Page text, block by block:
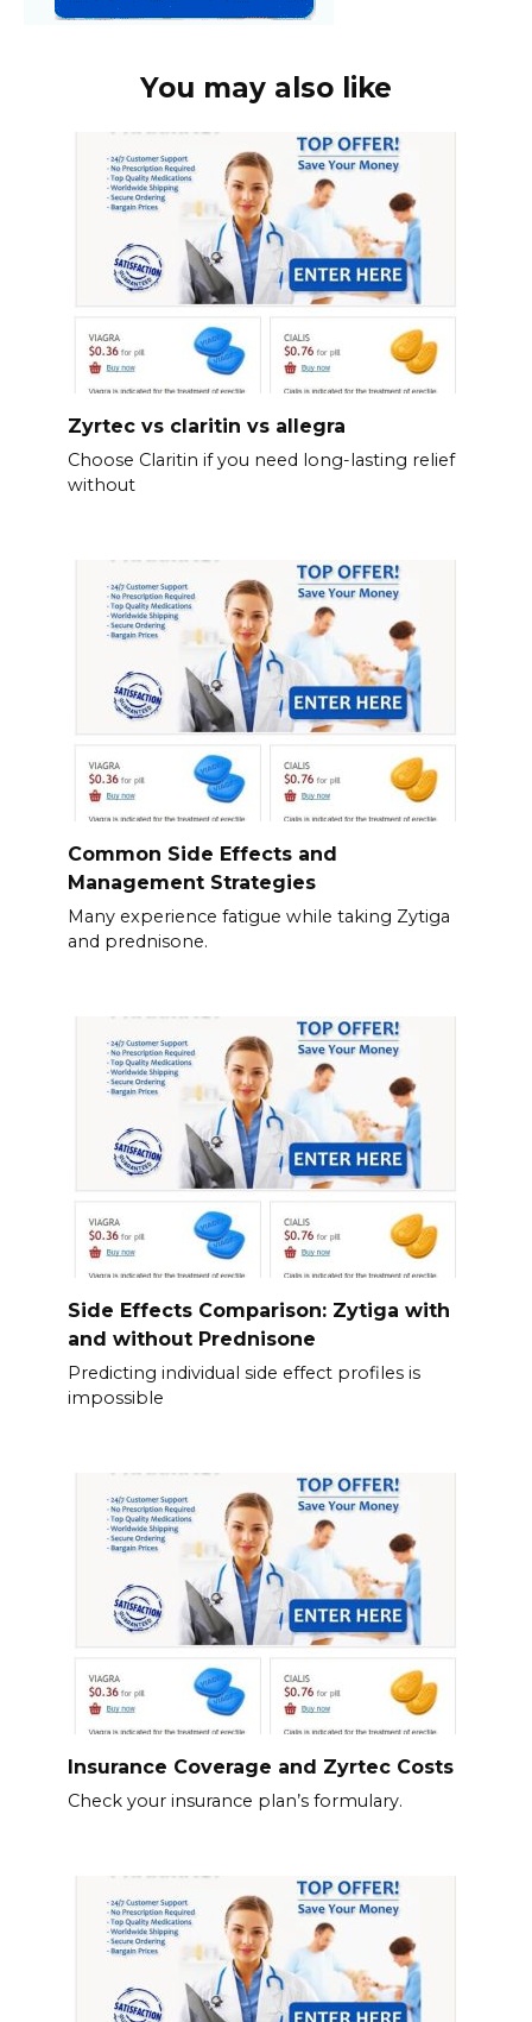
You may also like
Zyrtec vs claritin vs allegra
Choose Claritin if you need long-lasting relief
without
Common Side Effects and
Management Strategies
Many experience fatigue while taking Zytiga
and prednisone.
Side Effects Comparison: Zytiga with
and without Prednisone
Predicting individual side effect profiles is
impossible
Insurance Coverage and Zyrtec Costs
Check your insurance plan’s formulary.